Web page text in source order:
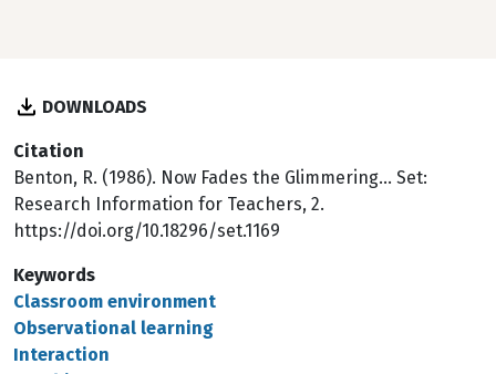
DOWNLOADS
Citation
Benton, R. (1986). Now Fades the Glimmering... Set:
Research Information for Teachers, 2.
https://doi.org/10.18296/set.1169
Keywords
Classroom environment
Observational learning
Interaction